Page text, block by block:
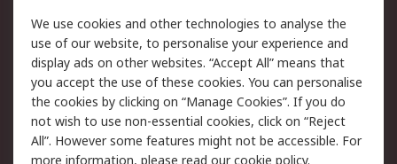
Legal
Cookie Policy
Email Security
Privacy Policy -
Updated
Website Terms
Terms and Conditions
of Sale
We use cookies and other technologies to analyse the
use of our website, to personalise your experience and
display ads on other websites. “Accept All” means that
you accept the use of these cookies. You can personalise
the cookies by clicking on “Manage Cookies”. If you do
not wish to use non-essential cookies, click on “Reject
All”. However some features might not be accessible. For
more information, please read ourcookie policy.